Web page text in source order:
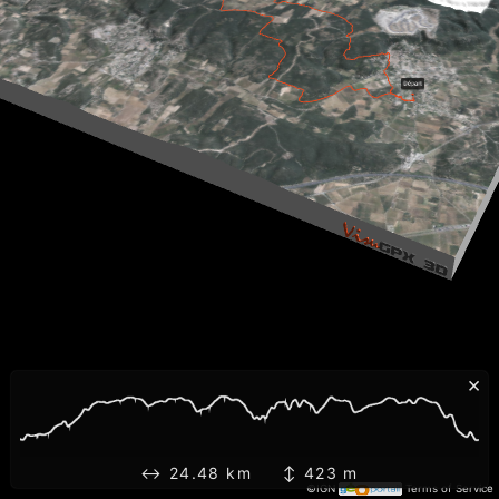
©IGN Terms of Service
×
↔ 24.48 km ↕ 423 m